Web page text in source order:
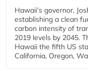
Hawaii’s governor,
establishing a clean
carbon intensity of
2019 levels by 2045.
Hawaii the fifth US
California, Oregon,